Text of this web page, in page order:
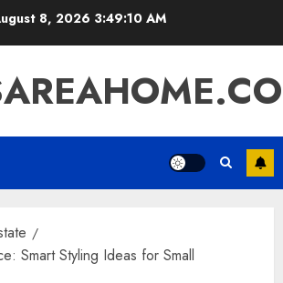
8, 2026 3:49:10 AM
Smart Styling Ideas for Small